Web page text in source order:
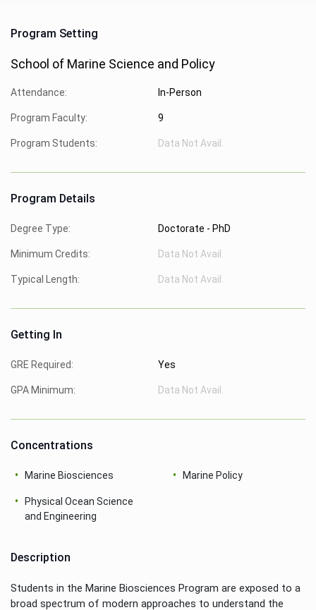
Program Setting
School of Marine Science and Policy
Attendance: In-Person
Program Faculty: 9
Program Students: Data Not Avail.
Program Details
Degree Type: Doctorate - PhD
Minimum Credits: Data Not Avail.
Typical Length: Data Not Avail.
Getting In
GRE Required: Yes
GPA Minimum: Data Not Avail.
Concentrations
Marine Biosciences Marine Policy
Physical Ocean Science
and Engineering
Description
Students in the Marine Biosciences Program are exposed to a
broad spectrum of modern approaches to understand the